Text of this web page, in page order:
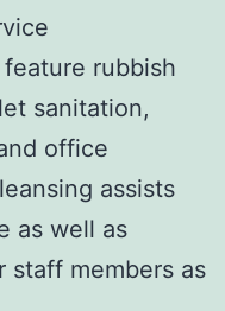
rubbish
sanitation,
office
assists
as well as
staff members as